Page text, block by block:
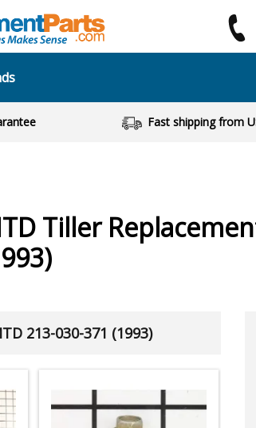
Fast shipping from
Tiller
213-030-371 (1993)